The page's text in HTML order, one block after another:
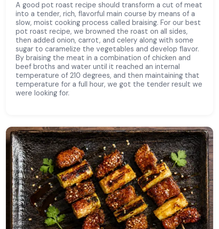
A good pot roast recipe should transform a cut of meat
into a tender, rich, flavorful main course by means of a
slow, moist cooking process called braising. For our best
pot roast recipe, we browned the roast on all sides,
then added onion, carrot, and celery along with some
sugar to caramelize the vegetables and develop flavor.
By braising the meat in a combination of chicken and
beef broths and water until it reached an internal
temperature of 210 degrees, and then maintaining that
temperature for a full hour, we got the tender result we
were looking for.